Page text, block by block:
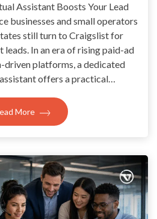
Assistant Boosts Your Lead
businesses and small operators
still turn to Craigslist for
In an era of rising paid-ad
driven platforms, a dedicated
offers a practical…
More